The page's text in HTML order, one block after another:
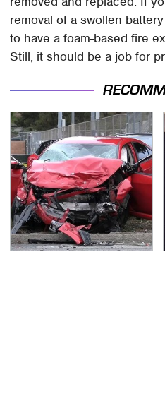
removal of a swollen
to have a foam-based fire
Still, it should be a job for